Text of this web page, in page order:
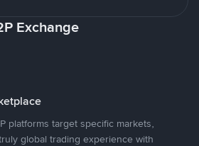
Exchange
platforms target specific markets,
global trading experience with